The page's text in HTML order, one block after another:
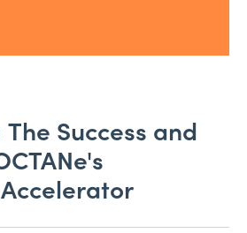
Success and